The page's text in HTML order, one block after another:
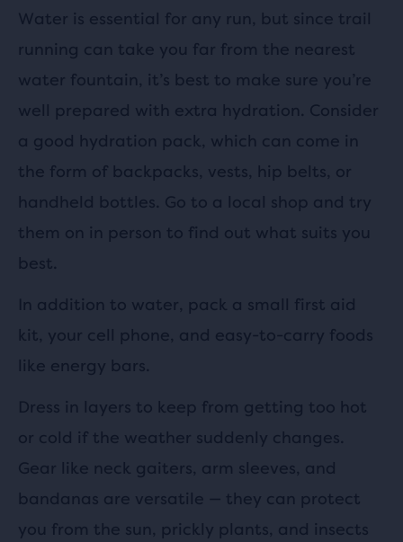
Water is essential for any run, but since trail
running can take you far from the nearest
water fountain, it’s best to make sure you’re
well prepared with extra hydration. Consider
a good hydration pack, which can come in
the form of backpacks, vests, hip belts, or
handheld bottles. Go to a local shop and try
them on in person to find out what suits you
best.
In addition to water, pack a small first aid
kit, your cell phone, and easy-to-carry foods
like energy bars.
Dress in layers to keep from getting too hot
or cold if the weather suddenly changes.
Gear like neck gaiters, arm sleeves, and
bandanas are versatile — they can protect
you from the sun, prickly plants, and insects